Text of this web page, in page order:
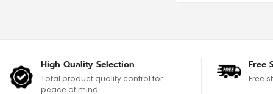
High Quality Selection
Total product quality control for
peace of mind
Free
Free